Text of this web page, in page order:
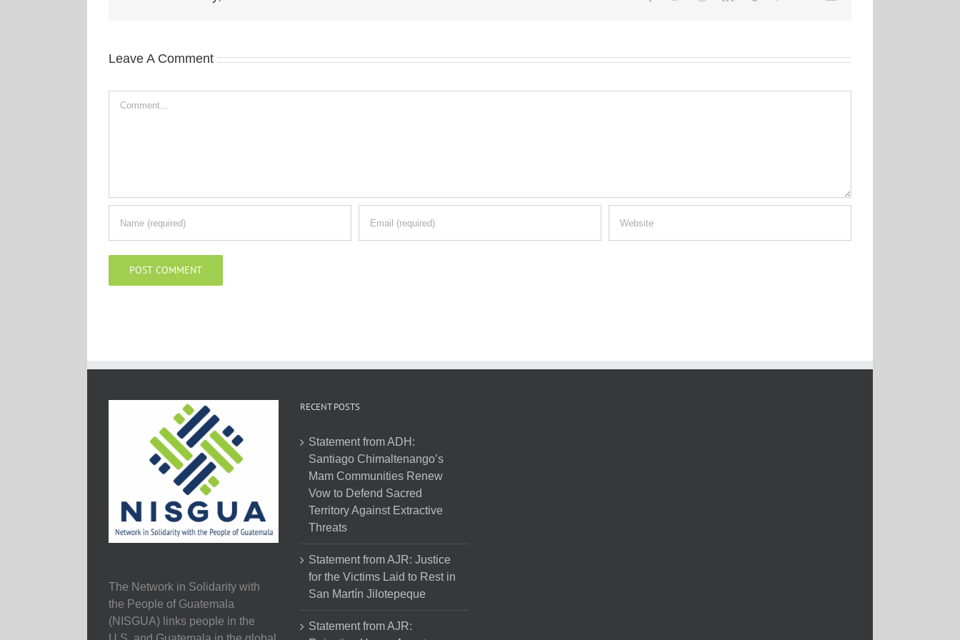
Leave A Comment
The Network in Solidarity with
the People of Guatemala
(NISGUA) links people in the
RECENT POSTS
Statement from ADH:
Santiago Chimaltenango’s
Mam Communities Renew
Vow to Defend Sacred
Territory Against Extractive
Threats
Statement from AJR: Justice
for the Victims Laid to Rest in
San Martín Jilotepeque
Statement from AJR: